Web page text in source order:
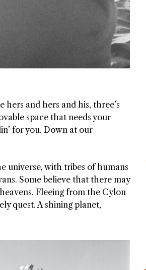
hers and hers and his, three’s
space that needs your
for you. Down at our
universe, with tribes of humans
Some believe that there may
Fleeing from the Cylon
quest. A shining planet,